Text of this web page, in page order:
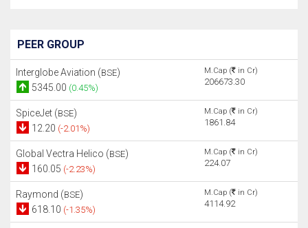
PEER GROUP
Interglobe Aviation (BSE)
5345.00 (0.45%)
M.Cap ( in Cr)
206673.30
SpiceJet (BSE)
12.20 (-2.01%)
M.Cap ( in Cr)
1861.84
Global Vectra Helico (BSE)
160.05 (-2.23%)
M.Cap ( in Cr)
224.07
Raymond (BSE)
618.10 (-1.35%)
M.Cap ( in Cr)
4114.92